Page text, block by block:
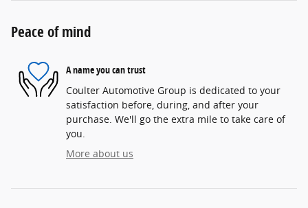
Peace of mind
A name you can trust
Coulter Automotive Group is dedicated to your
satisfaction before, during, and after your
purchase. We'll go the extra mile to take care of
you.
More about us